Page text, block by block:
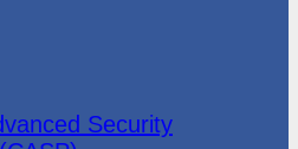
Security